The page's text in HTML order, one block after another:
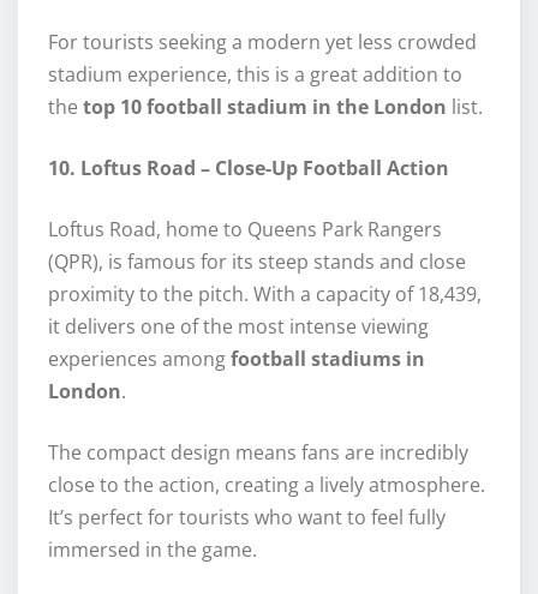
For tourists seeking a modern yet less crowded
stadium experience, this is a great addition to
the top 10 football stadium in the London list.
10. Loftus Road – Close-Up Football Action
Loftus Road, home to Queens Park Rangers
(QPR), is famous for its steep stands and close
proximity to the pitch. With a capacity of 18,439,
it delivers one of the most intense viewing
experiences amongfootball stadiums in
London.
The compact design means fans are incredibly
close to the action, creating a lively atmosphere.
It’s perfect for tourists who want to feel fully
immersed in the game.